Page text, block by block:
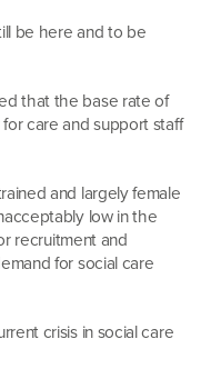
be here and to be
that the base rate of
care and support staff
and largely female
low in the
recruitment and
for social care
crisis in social care